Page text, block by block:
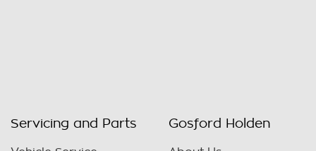
Servicing and Parts Gosford Holden